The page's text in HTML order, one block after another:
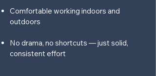
Comfortable working indoors and
outdoors
No drama, no shortcuts — just solid,
consistent effort